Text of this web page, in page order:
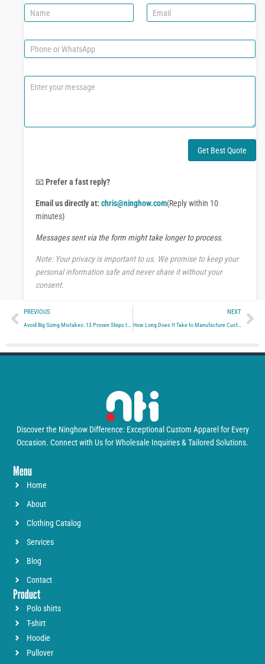
N
a
e
E
m
i
P
h
n
W
C
e
Get Best Quote
📧 Prefer a fast reply?
Email us directly at: chris@ninghow.com(Reply within 10
minutes)
Messages sent via the form might take longer to process.
Note: Your privacy is important to us. We promise to keep your
personal information safe and never share it without your
consent.
PrevPREVIOUS NEXT
How Long Does It Take to Manufacture Custom Team Clothing? (Full Factory Timeline Breakdown)
Discover the Ninghow Difference: Exceptional Custom Apparel for Every
Occasion. Connect with Us for Wholesale Inquiries & Tailored Solutions.
Menu
Home
About
Clothing Catalog
Services
Blog
Contact
Product
Polo shirts
T-shirt
Hoodie
Pullover